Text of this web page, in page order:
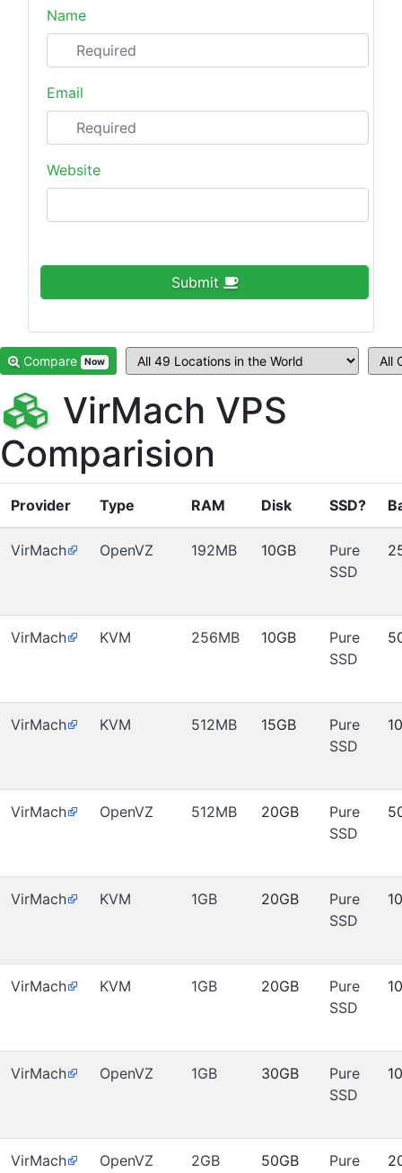
Name
Email
Website
Submit
Compare Now
VirMach VPS
Comparision
Provider Type RAM Disk SSD?
VirMach OpenVZ 192MB 10GB
Pure
SSD
VirMach KVM 256MB 10GB
Pure
SSD
VirMach KVM 512MB 15GB
Pure
SSD
VirMach OpenVZ 512MB 20GB
Pure
SSD
VirMach KVM 1GB 20GB
Pure
SSD
VirMach KVM 1GB 20GB
Pure
SSD
VirMach OpenVZ 1GB 30GB
Pure
SSD
VirMach OpenVZ 2GB 50GB
Pure